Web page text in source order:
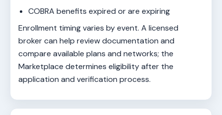
COBRA benefits expired or are expiring
Enrollment timing varies by event. A licensed
broker can help review documentation and
compare available plans and networks; the
Marketplace determines eligibility after the
application and verification process.